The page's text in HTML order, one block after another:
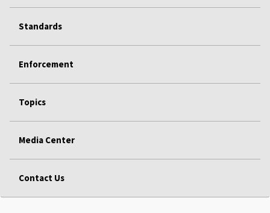
Standards
Enforcement
Topics
Media Center
Contact Us